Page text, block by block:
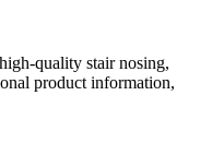
quality stair nosing,
product information,